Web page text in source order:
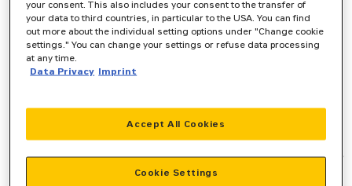
-side exception has occurred while
loadingwww.zeppelin-cat.de(see the browser consolefor more
information).
your consent. This also includes your consent to the transfer of
your data to third countries, in particular to the USA. You can find
out more about the individual setting options under "Change cookie
settings." You can change your settings or refuse data processing
at any time.
Data Privacy Imprint
Accept All Cookies
Cookie Settings